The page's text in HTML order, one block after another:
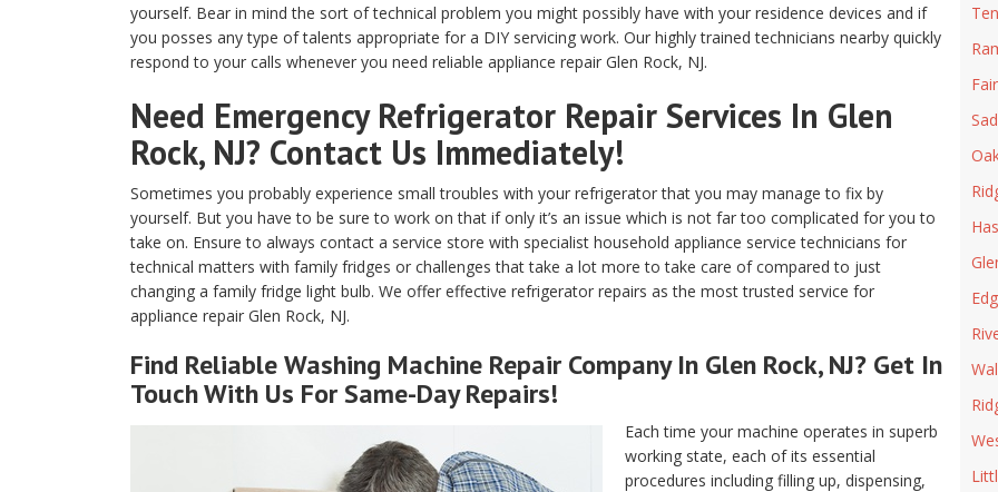
yourself. Bear in mind the sort of technical problem you might possibly have with your residence devices and if
you posses any type of talents appropriate for a DIY servicing work. Our highly trained technicians nearby quickly
respond to your calls whenever you need reliable appliance repair Glen Rock, NJ.
Need Emergency Refrigerator Repair Services In Glen
Rock, NJ? Contact Us Immediately!
Sometimes you probably experience small troubles with your refrigerator that you may manage to fix by
yourself. But you have to be sure to work on that if only it’s an issue which is not far too complicated for you to
take on. Ensure to always contact a service store with specialist household appliance service technicians for
technical matters with family fridges or challenges that take a lot more to take care of compared to just
changing a family fridge light bulb. We offer effective refrigerator repairs as the most trusted service for
appliance repair Glen Rock, NJ.
Find ReliableWashing Machine Repair Company In Glen Rock, NJ? Get In
Touch With Us For Same-Day Repairs!
Each time your machine operates in superb
working state, each of its essential
procedures including filling up, dispensing,